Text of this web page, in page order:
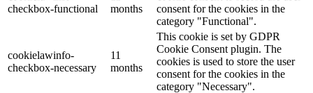
checkbox-functional
months
consent for the cookies in the
category "Functional".
cookielawinfo-
checkbox-necessary
11
months
This cookie is set by GDPR
Cookie Consent plugin. The
cookies is used to store the user
consent for the cookies in the
category "Necessary".